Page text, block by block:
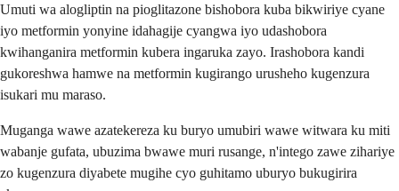
Umuti wa alogliptin na pioglitazone bishobora kuba bikwiriye cyane
iyo metformin yonyine idahagije cyangwa iyo udashobora
kwihanganira metformin kubera ingaruka zayo. Irashobora kandi
gukoreshwa hamwe na metformin kugirango urusheho kugenzura
isukari mu maraso.
Muganga wawe azatekereza ku buryo umubiri wawe witwara ku miti
wabanje gufata, ubuzima bwawe muri rusange, n'intego zawe zihariye
zo kugenzura diyabete mugihe cyo guhitamo uburyo bukugirira